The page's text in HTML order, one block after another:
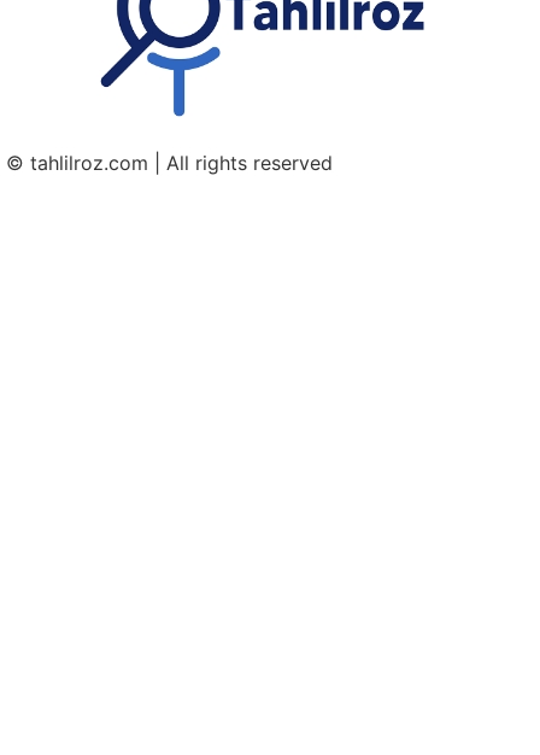
© tahlilroz.com | All rights reserved